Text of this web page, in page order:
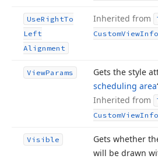
UseRightTo
Left
Alignment
Inherited from
CustomViewInfo
ViewParams
Gets the style
scheduling area
Inherited from
CustomViewInfo
Visible
Gets whether
will be drawn